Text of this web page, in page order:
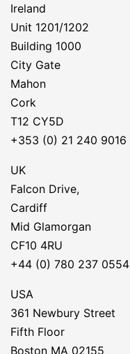
Ireland
Unit 1201/1202
Building 1000
City Gate
Mahon
Cork
T12 CY5D
+353 (0) 21 240 9016
UK
Falcon Drive,
Cardiff
Mid Glamorgan
CF10 4RU
+44 (0) 780 237 0554
USA
361 Newbury Street
Fifth Floor
Boston MA 02155